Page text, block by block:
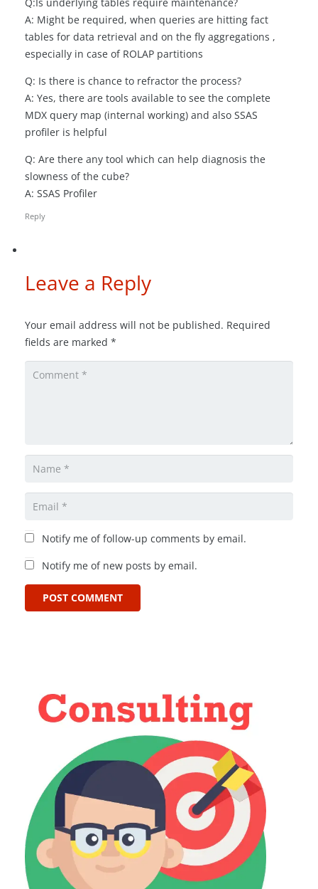
A: Might be required, when queries are hitting fact
tables for data retrieval and on the fly aggregations ,
especially in case of ROLAP partitions
Q: Is there is chance to refractor the process?
A: Yes, there are tools available to see the complete
MDX query map (internal working) and also SSAS
profiler is helpful
Q: Are there any tool which can help diagnosis the
slowness of the cube?
A: SSAS Profiler
Reply
Leave a Reply
Your email address will not be published. Required
fields are marked *
Notify me of follow-up comments by email.
Notify me of new posts by email.
POST COMMENT